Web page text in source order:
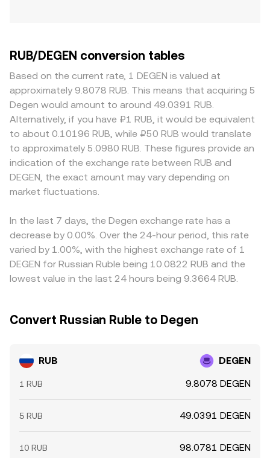
RUB/DEGEN conversion tables
Based on the current rate, 1 DEGEN is valued at
approximately 9.8078 RUB. This means that acquiring 5
Degen would amount to around 49.0391 RUB.
Alternatively, if you have ₽1 RUB, it would be equivalent
to about 0.10196 RUB, while ₽50 RUB would translate
to approximately 5.0980 RUB. These figures provide an
indication of the exchange rate between RUB and
DEGEN, the exact amount may vary depending on
market fluctuations.
In the last 7 days, the Degen exchange rate has a
decrease by 0.00%. Over the 24-hour period, this rate
varied by 1.00%, with the highest exchange rate of 1
DEGEN for Russian Ruble being 10.0822 RUB and the
lowest value in the last 24 hours being 9.3664 RUB.
Convert Russian Ruble to Degen
RUB DEGEN
1 RUB 9.8078 DEGEN
5 RUB 49.0391 DEGEN
10 RUB 98.0781 DEGEN